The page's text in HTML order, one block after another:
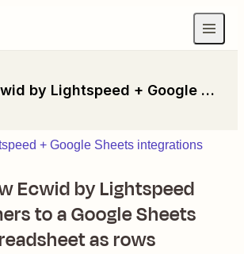
Ecwid by Lightspeed + Google Sheets
+ Google Sheets integrations
Ecwid by Lightspeed
to a Google Sheets
as rows